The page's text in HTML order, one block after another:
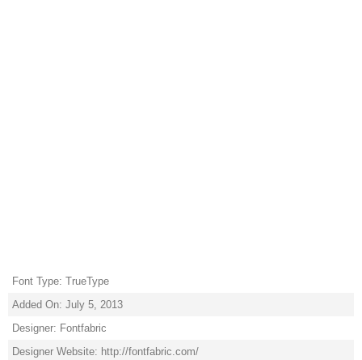
Font Type: TrueType
Added On: July 5, 2013
Designer: Fontfabric
Designer Website: http://fontfabric.com/